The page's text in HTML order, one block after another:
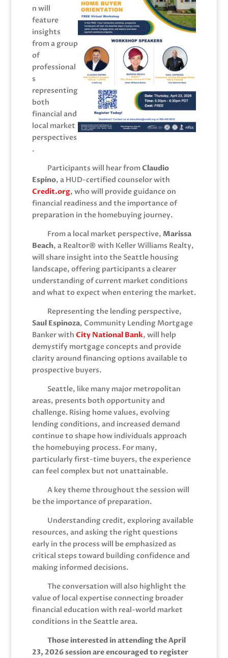
n will
feature
insights
from a group
of
professional
s
representing
both
financial and
local market
perspectives
.
Participants will hear fromClaudio
Espino, a HUD-certified counselor with
Credit.org, who will provide guidance on
financial readiness and the importance of
preparation in the homebuying journey.
From a local market perspective, Marissa
Beach, a Realtor® with Keller Williams Realty,
will share insight into the Seattle housing
landscape, offering participants a clearer
understanding of current market conditions
and what to expect when entering the market.
Representing the lending perspective,
Saul Espinoza, Community Lending Mortgage
Banker with City National Bank, will help
demystify mortgage concepts and provide
clarity around financing options available to
prospective buyers.
Seattle, like many major metropolitan
areas, presents both opportunity and
challenge. Rising home values, evolving
lending conditions, and increased demand
continue to shape how individuals approach
the homebuying process. For many,
particularly first-time buyers, the experience
can feel complex but not unattainable.
A key theme throughout the session will
be the importance of preparation.
Understanding credit, exploring available
resources, and asking the right questions
early in the process will be emphasized as
critical steps toward building confidence and
making informed decisions.
The conversation will also highlight the
value of local expertise connecting broader
financial education with real-world market
conditions in the Seattle area.
Those interested in attending the April
23, 2026 session are encouraged to register